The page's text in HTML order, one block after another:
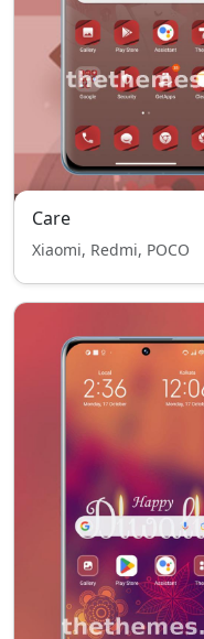
Care
Xiaomi, Redmi, POCO